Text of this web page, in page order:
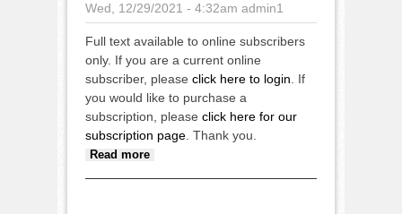
Wed, 12/29/2021 - 4:32am admin1
Full text available to online subscribers
only. If you are a current online
subscriber, please click here to login . If
you would like to purchase a
subscription, please click here for our
subscription page . Thank you.
Read more